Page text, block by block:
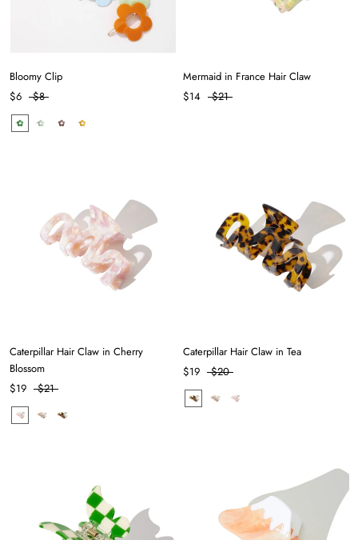
Bloomy Clip
$6
$8
Mermaid in France Hair Claw
$14
$21
Caterpillar Hair Claw in Cherry
Blossom
$19
$21
Caterpillar Hair Claw in Tea
$19
$20